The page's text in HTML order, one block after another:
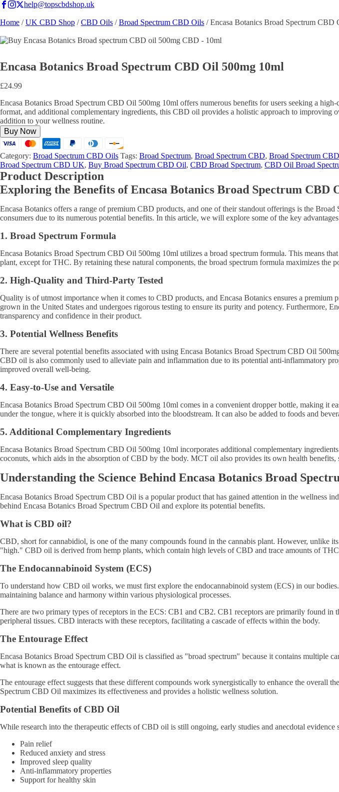
help@topscbdshop.uk
Home /UK CBD Shop /CBD Oils /Broad Spectrum CBD Oils / Encasa Botanics Broad Spectrum CBD
Encasa Botanics Broad Spectrum CBD Oil 500mg 10ml
£24.99
Encasa Botanics Broad Spectrum CBD Oil 500mg 10ml offers numerous benefits for users seeking a
format, and additional complementary ingredients, this CBD oil provides a holistic approach to
addition to your wellness routine.
Buy Now
Category: Broad Spectrum CBD Oils Tags: Broad Spectrum, Broad Spectrum CBD, Broad Spectrum
Broad Spectrum CBD UK, Buy Broad Spectrum CBD Oil, CBD Broad Spectrum, CBD Oil Broad
Product Description
Exploring the Benefits of Encasa Botanics Broad Spectrum CBD
Encasa Botanics offers a range of premium CBD products, and one of their standout offerings is the
consumers due to its numerous potential benefits. In this article, we will explore some of the key
1. Broad Spectrum Formula
Encasa Botanics Broad Spectrum CBD Oil 500mg 10ml utilizes a broad spectrum formula. This means
plant, except for THC. By retaining these natural components, the broad spectrum formula maximizes
2. High-Quality and Third-Party Tested
Quality is of utmost importance when it comes to CBD products, and Encasa Botanics ensures a
grown in the United States and undergoes rigorous testing to ensure its purity and potency. Furthermore,
transparency and confidence in their product.
3. Potential Wellness Benefits
There are several potential benefits associated with using Encasa Botanics Broad Spectrum CBD Oil
CBD oil is also commonly used to alleviate pain and inflammation due to its potential anti-inflammatory
improved overall well-being.
4. Easy-to-Use and Versatile
Encasa Botanics Broad Spectrum CBD Oil 500mg 10ml comes in a convenient dropper bottle, making it
under the tongue, where it is quickly absorbed into the bloodstream. It can also be added to foods and
5. Additional Complementary Ingredients
Encasa Botanics Broad Spectrum CBD Oil 500mg 10ml incorporates additional complementary
coconuts, which aids in the absorption of CBD by the body. MCT oil also provides its own health benefits,
Understanding the Science Behind Encasa Botanics Broad
Encasa Botanics Broad Spectrum CBD Oil is a popular product that has gained attention in the
behind Encasa Botanics Broad Spectrum CBD Oil and explore its potential benefits.
What is CBD oil?
CBD, short for cannabidiol, is one of the many compounds found in the cannabis plant. However, unlike
"high." CBD oil is derived from hemp plants, which contain high levels of CBD and trace amounts of
The Endocannabinoid System (ECS)
To understand how CBD oil works, we must first explore the endocannabinoid system (ECS) in our
maintaining balance and harmony within various physiological processes.
There are two primary types of receptors in the ECS: CB1 and CB2. CB1 receptors are primarily found
peripheral tissues. CBD interacts with these receptors, facilitating a cascade of effects within the body.
The Entourage Effect
Encasa Botanics Broad Spectrum CBD Oil is classified as "broad spectrum" because it contains multiple
what is known as the entourage effect.
The entourage effect suggests that these different compounds work synergistically to enhance the
Spectrum CBD Oil maximizes its effectiveness and provides a holistic wellness solution.
Potential Benefits of CBD Oil
While research into the therapeutic effects of CBD oil is still ongoing, early studies and anecdotal
Pain relief
Reduced anxiety and stress
Improved sleep quality
Anti-inflammatory properties
Support for healthy skin